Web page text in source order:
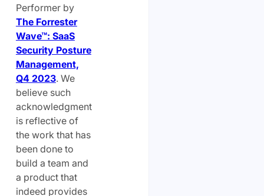
Performer by
The Forrester
Wave™: SaaS
Security Posture
Management,
Q4 2023. We
believe such
acknowledgment
is reflective of
the work that has
been done to
build a team and
a product that
indeed provides